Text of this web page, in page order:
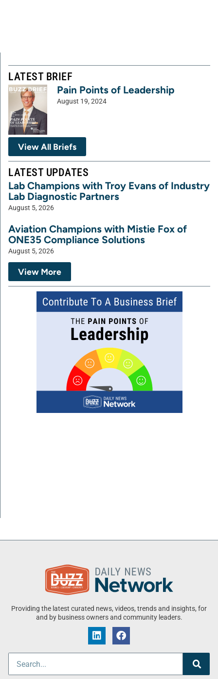
LATEST BRIEF
Pain Points of Leadership
August 19, 2024
View All Briefs
LATEST UPDATES
Lab Champions with Troy Evans of Industry
Lab Diagnostic Partners
August 5, 2026
Aviation Champions with Mistie Fox of
ONE35 Compliance Solutions
August 5, 2026
View More
Providing the latest curated news, videos, trends and insights, for
and by business owners and community leaders.